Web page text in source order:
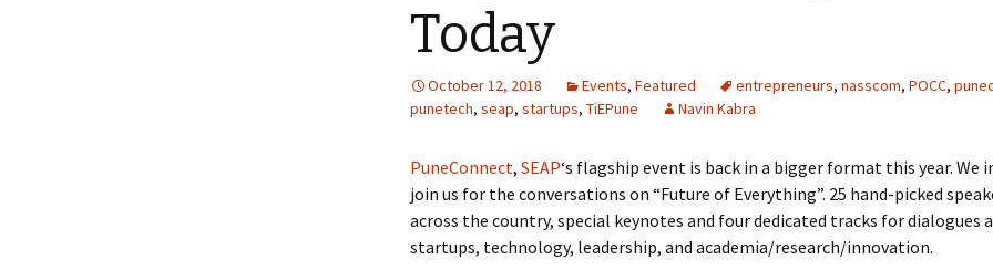
Today
October 12, 2018 Events, Featured entrepreneurs, nasscom, POCC,
punetech, seap, startups, TiEPune Navin Kabra
PuneConnect, SEAP‘s flagship event is back in a bigger format this year. We
join us for the conversations on “Future of Everything”. 25 hand-picked
across the country, special keynotes and four dedicated tracks for dialogues
startups, technology, leadership, and academia/research/innovation.